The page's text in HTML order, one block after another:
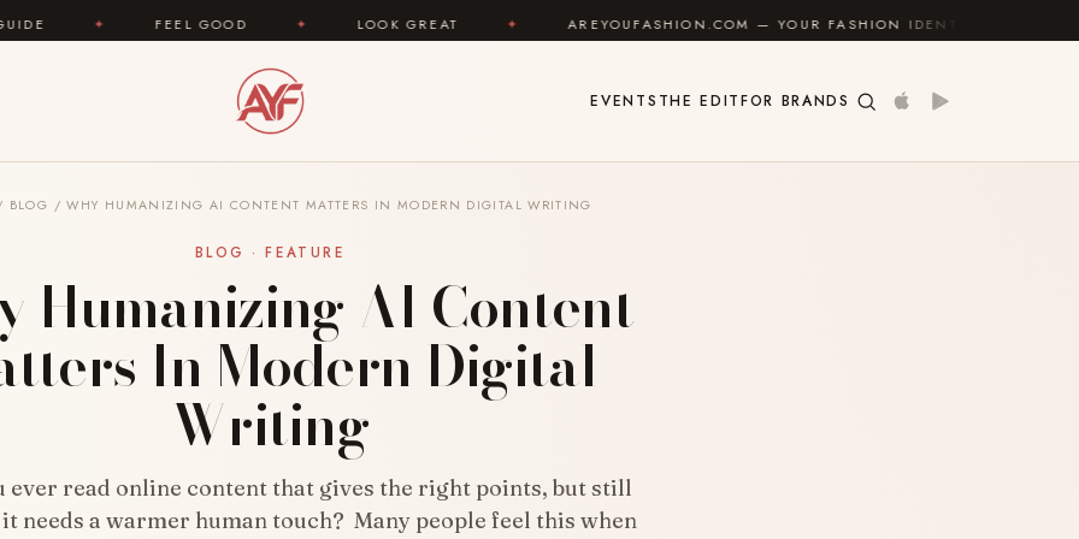
FEEL GOOD ✦ LOOK GREAT ✦ AREYOUFASHION.COM — YOUR FASHION IDENTITY GUIDE
EVENTS THE EDITFOR BRANDS
BLOG / WHY HUMANIZING AI CONTENT MATTERS IN MODERN DIGITAL WRITING
BLOG · FEATURE
Humanizing AI Content
In Modern Digital
Writing
ever read online content that gives the right points, but still
needs a warmer human touch? Many people feel this when